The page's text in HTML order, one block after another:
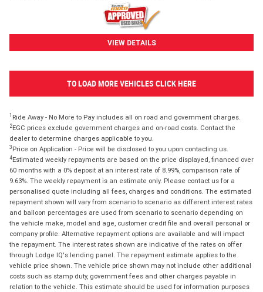
VIEW DETAILS
TO LOAD MORE VEHICLES CLICK HERE
1 Ride Away - No More to Pay includes all on road and government charges.
2EGC prices exclude government charges and on-road costs. Contact the
dealer to determine charges applicable to you.
3 Price on Application - Price will be disclosed to you upon contacting us.
4Estimated weekly repayments are based on the price displayed, financed over
60 months with a 0% deposit at an interest rate of 8.99%, comparison rate of
9.63%. The weekly repayment is an estimate only. Please contact us for a
personalised quote including all fees, charges and conditions. The estimated
repayment shown will vary from scenario to scenario as different interest rates
and balloon percentages are used from scenario to scenario depending on
the vehicle make, model and age, customer credit file and overall personal or
company profile. Alternative repayment options are available and will impact
the repayment. The interest rates shown are indicative of the rates on offer
through Lodge IQ's lending panel. The repayment estimate applies to the
vehicle price shown. The vehicle price shown may not include other additional
costs such as stamp duty, government fees and other charges payable in
relation to the vehicle. This estimate should be used for information purposes